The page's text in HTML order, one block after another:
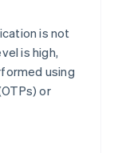
is not
is high,
using
or